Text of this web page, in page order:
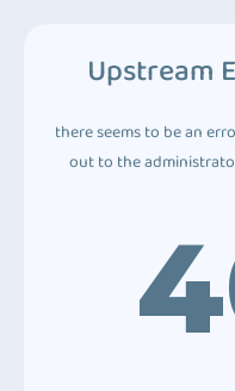
Upstream
there seems to be an
out to the